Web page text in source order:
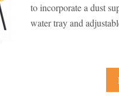
to incorporate a dust
water tray and